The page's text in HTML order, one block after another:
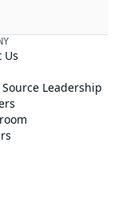
Us
Leadership